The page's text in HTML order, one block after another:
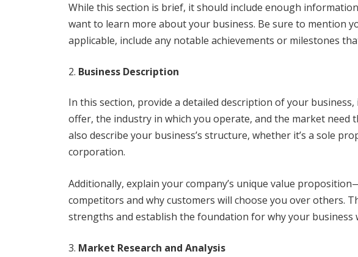
While this section is brief, it should include enough
want to learn more about your business. Be sure to mention
applicable, include any notable achievements or milestones
Business Description
In this section, provide a detailed description of your
offer, the industry in which you operate, and the market need
also describe your business’s structure, whether it’s a sole
corporation.
Additionally, explain your company’s unique value
competitors and why customers will choose you over others.
strengths and establish the foundation for why your business
Market Research and Analysis